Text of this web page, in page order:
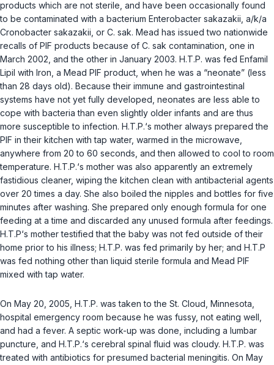
products which are not sterile, and have been occasionally found
to be contaminated with a bacterium Enterobacter sakazakii , a/k/a
Cronobacter sakazakii , or C. sak. Mead has issued two nationwide
recalls of PIF products because of C. sak contamination, one in
March 2002, and the other in January 2003. H.T.P. was fed Enfamil
Lipil with Iron, a Mead PIF product, when he was a “neonate” (less
than 28 days old). Because their immune and gastrointestinal
systems have not yet fully developed, neonates are less able to
cope with bacteria than even slightly older infants and are thus
more susceptible to infection. H.T.P.‘s mother always prepared the
PIF in their kitchen with tap water, warmed in the microwave,
anywhere from 20 to 60 seconds, and then allowed to cool to room
temperature. H.T.P.‘s mother was also apparently an extremely
fastidious cleaner, wiping the kitchen clean with antibacterial agents
over 20 times a day. She also boiled the nipples and bottles for five
minutes after washing. She prepared only enough formula for one
feeding at a time and discarded any unused formula after feedings.
H.T.P‘s mother testified that the baby was not fed outside of their
home prior to his illness; H.T.P. was fed primarily by her; and H.T.P
was fed nothing other than liquid sterile formula and Mead PIF
mixed with tap water.
On May 20, 2005, H.T.P. was taken to the St. Cloud, Minnesota,
hospital emergency room because he was fussy, not eating well,
and had a fever. A septic work-up was done, including a lumbar
puncture, and H.T.P.‘s cerebral spinal fluid was cloudy. H.T.P. was
treated with antibiotics for presumed bacterial meningitis. On May